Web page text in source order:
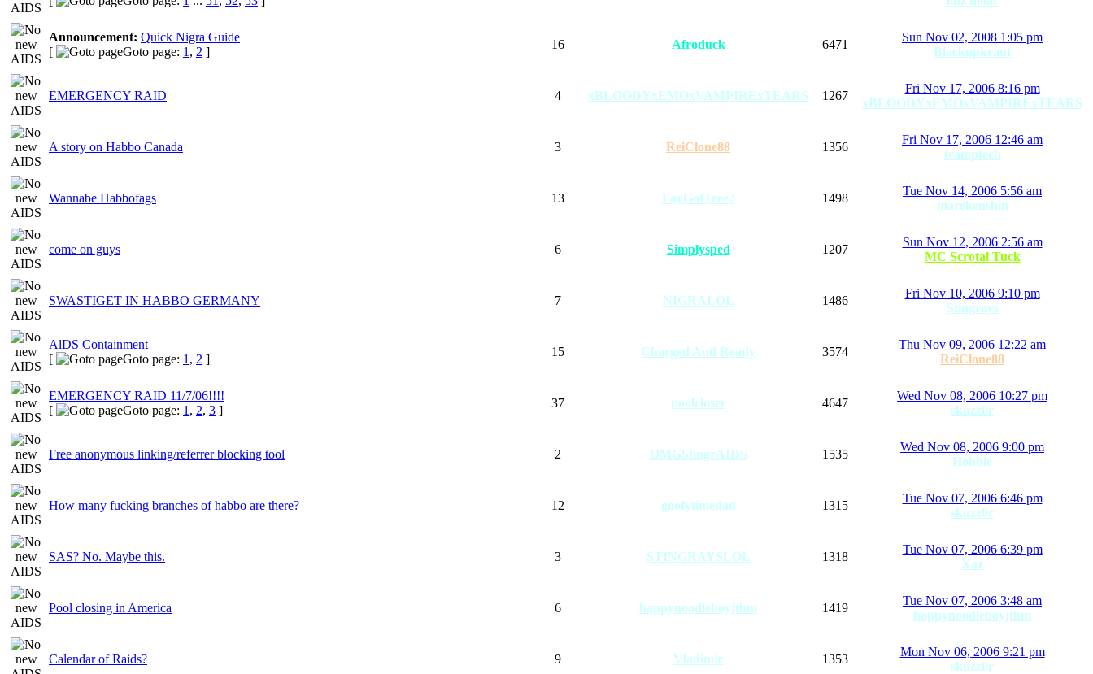
Announcement: Quick Nigra Guide
[
Goto page: 1 , 2 ]
16 Afroduck 6471
Sun Nov 02, 2008 1:05 pm
Blackupkraut
EMERGENCY RAID 4 xBLOODYxEMOxVAMPIRExTEARS 1267
Fri Nov 17, 2006 8:16 pm
xBLOODYxEMOxVAMPIRExTEARS
A story on Habbo Canada 3 ReiClone88 1356
Fri Nov 17, 2006 12:46 am
tramptech
Wannabe Habbofags 13 FayGotTree? 1498
Tue Nov 14, 2006 5:56 am
marekenshin
come on guys 6 Simplysped 1207
Sun Nov 12, 2006 2:56 am
MC Scrotal Tuck
SWASTIGET IN HABBO GERMANY 7 NIGRALOL 1486
Fri Nov 10, 2006 9:10 pm
Stingrays
AlDS Containment
[
Goto page: 1 , 2 ]
15 Charged And Ready 3574
Thu Nov 09, 2006 12:22 am
ReiClone88
EMERGENCY RAID 11/7/06!!!!
[
Goto page: 1 , 2, 3 ]
37 poolcloser 4647
Wed Nov 08, 2006 10:27 pm
skuzz0r
Free anonymous linking/referrer blocking tool 2 OMGStingrAIDS 1535
Wed Nov 08, 2006 9:00 pm
Hobbie
How many fucking branches of habbo are there? 12 goofytimedad 1315
Tue Nov 07, 2006 6:46 pm
skuzz0r
SAS? No. Maybe this. 3 STINGRAYSLOL 1318
Tue Nov 07, 2006 6:39 pm
Xaz
Pool closing in America 6 happynoodleboyjthm 1419
Tue Nov 07, 2006 3:48 am
happynoodleboyjthm
Calendar of Raids? 9 Vladimir 1353
Mon Nov 06, 2006 9:21 pm
skuzz0r